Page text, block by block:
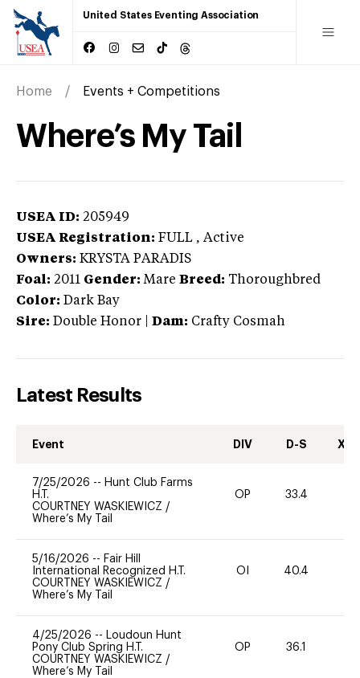
United States Eventing Association
Home Events + Competitions
Where’s My Tail
USEA ID: 205949
USEA Registration: FULL , Active
Owners: KRYSTA PARADIS
Foal: 2011 Gender: Mare Breed: Thoroughbred
Color: Dark Bay
Sire: Double Honor Dam: Crafty Cosmah
Latest Results
Event DIV D-S XC-
7/25/2026 -- Hunt Club Farms
H.T.
COURTNEY WASKIEWICZ /
Where’s My Tail
OP 33.4
5/16/2026 -- Fair Hill
International Recognized H.T.
COURTNEY WASKIEWICZ /
Where’s My Tail
OI 40.4
4/25/2026 -- Loudoun Hunt
Pony Club Spring H.T.
COURTNEY WASKIEWICZ /
Where’s My Tail
OP 36.1